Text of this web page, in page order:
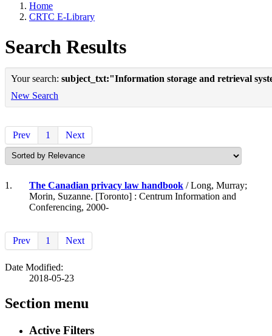
Home
CRTC E-Library
Search Results
Your search: subject_txt:"Information storage and retrieval
New Search
Prev 1 Next
1. The Canadian privacy law handbook / Long, Murray;
Morin, Suzanne. [Toronto] : Centrum Information and
Conferencing, 2000-
Prev 1 Next
Date Modified:
2018-05-23
Section menu
Active Filters